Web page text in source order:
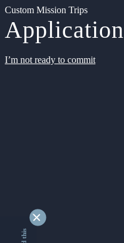
Custom Mission Trips
Application
I’m not ready to commit